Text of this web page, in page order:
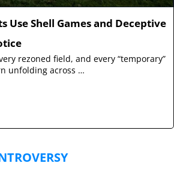
Use Shell Games and Deceptive
rezoned field, and every “temporary”
unfolding across …